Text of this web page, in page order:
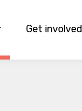
Get involved